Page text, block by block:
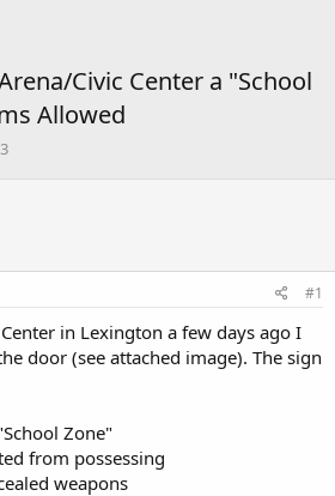
Civic Center a "School
Allowed
#1
in Lexington a few days ago I
door (see attached image). The sign
Zone"
from possessing
weapons